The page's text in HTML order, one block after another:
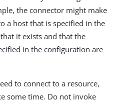
the connector might make
a host that is specified in the
it exists and that the
in the configuration are
to connect to a resource,
some time. Do not invoke